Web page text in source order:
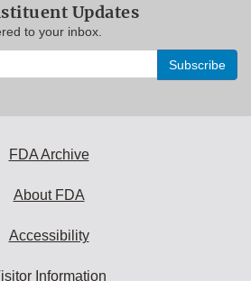
Updates
to your inbox.
FDA Archive
About FDA
Accessibility
Information